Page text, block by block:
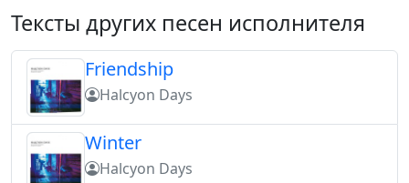
Тексты других песен исполнителя
Friendship
Halcyon Days
Winter
Halcyon Days